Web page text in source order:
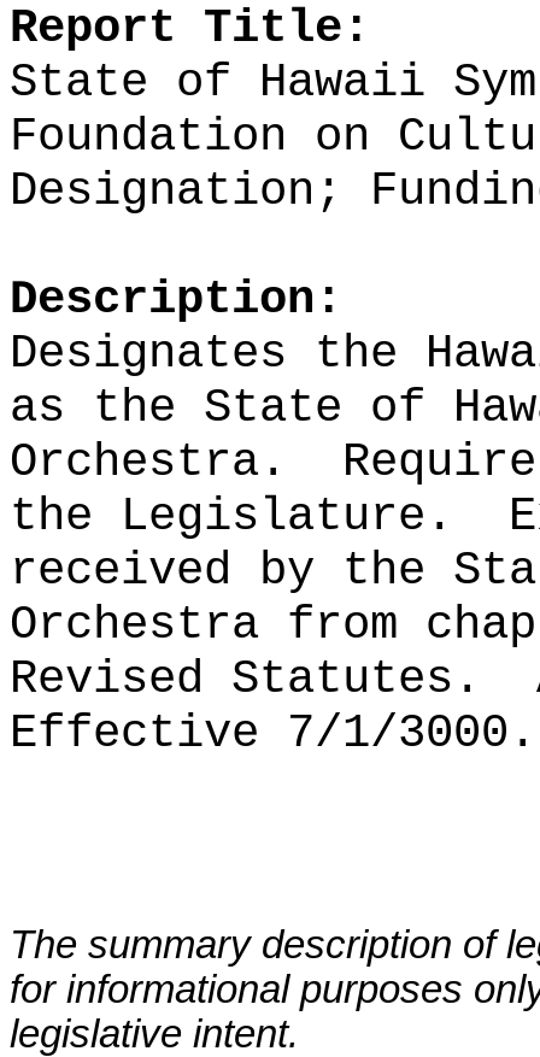
Report Title:
State of Hawaii
Foundation on
Designation;
Description:
Designates the
as the State of
Orchestra.
the Legislature.
received by the
Orchestra from
Revised Statutes.
Effective 7/1/3000.
The summary description of
for informational purposes
legislative intent.